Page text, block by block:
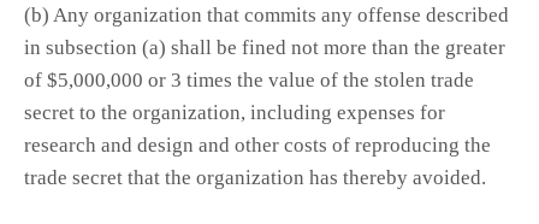
(b) Any organization that commits any offense described
in subsection (a) shall be fined not more than the greater
of $5,000,000 or 3 times the value of the stolen trade
secret to the organization, including expenses for
research and design and other costs of reproducing the
trade secret that the organization has thereby avoided.